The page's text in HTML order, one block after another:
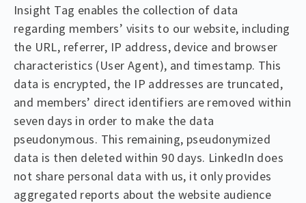
Insight Tag enables the collection of data
regarding members’ visits to our website, including
the URL, referrer, IP address, device and browser
characteristics (User Agent), and timestamp. This
data is encrypted, the IP addresses are truncated,
and members’ direct identifiers are removed within
seven days in order to make the data
pseudonymous. This remaining, pseudonymized
data is then deleted within 90 days. LinkedIn does
not share personal data with us, it only provides
aggregated reports about the website audience